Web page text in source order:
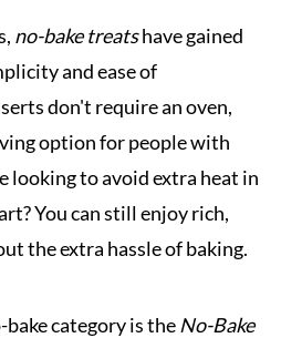
no-bake treatshave gained
and ease of
don't require an oven,
option for people with
looking to avoid extra heat in
You can still enjoy rich,
the extra hassle of baking.
category is the No-Bake